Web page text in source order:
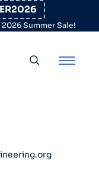
Summer Sale!